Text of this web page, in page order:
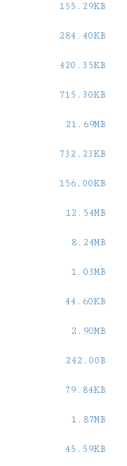
155.29KB
284.40KB
420.35KB
715.30KB
21.69MB
732.23KB
156.00KB
12.54MB
8.24MB
1.03MB
44.60KB
2.90MB
242.00B
79.84KB
1.87MB
45.59KB